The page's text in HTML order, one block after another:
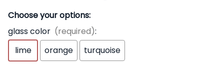
Choose your options:
glass color (required):
lime
orange turquoise